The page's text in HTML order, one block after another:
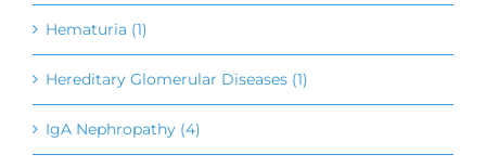
Hematuria (1)
Hereditary Glomerular Diseases (1)
IgA Nephropathy (4)